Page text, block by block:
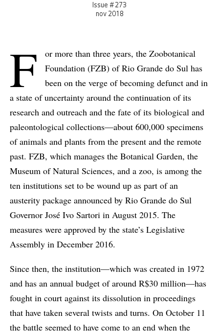
Issue # 273
nov 2018
F
or more than three years, the Zoobotanical
Foundation (FZB) of Rio Grande do Sul has
been on the verge of becoming defunct and in
a state of uncertainty around the continuation of its
research and outreach and the fate of its biological and
paleontological collections—about 600,000 specimens
of animals and plants from the present and the remote
past. FZB, which manages the Botanical Garden, the
Museum of Natural Sciences, and a zoo, is among the
ten institutions set to be wound up as part of an
austerity package announced by Rio Grande do Sul
Governor José Ivo Sartori in August 2015. The
measures were approved by the state’s Legislative
Assembly in December 2016.
Since then, the institution—which was created in 1972
and has an annual budget of around R$30 million—has
fought in court against its dissolution in proceedings
that have taken several twists and turns. On October 11
the battle seemed to have come to an end when the